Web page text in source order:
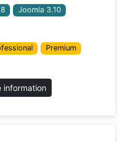
Joomla 3.10
Premium
information